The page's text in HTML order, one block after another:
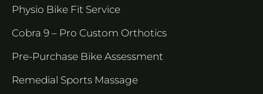
Physio Bike Fit Service
Cobra 9 – Pro Custom Orthotics
Pre-Purchase Bike Assessment
Remedial Sports Massage